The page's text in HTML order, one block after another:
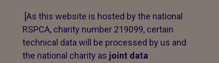
[As this website is hosted by the national
RSPCA, charity number 219099, certain
technical data will be processed by us and
the national charity as joint data